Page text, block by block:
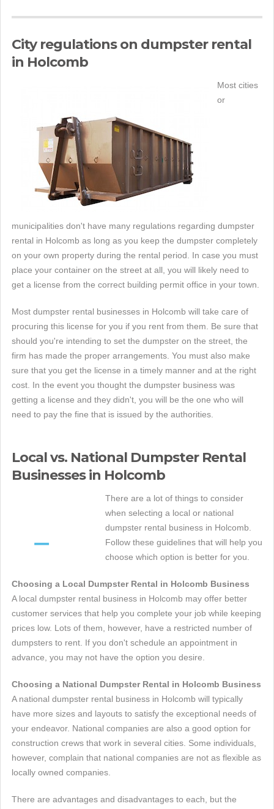
City regulations on dumpster rental
in Holcomb
Most cities
or
municipalities don't have many regulations regarding dumpster
rental in Holcomb as long as you keep the dumpster completely
on your own property during the rental period. In case you must
place your container on the street at all, you will likely need to
get a license from the correct building permit office in your town.
Most dumpster rental businesses in Holcomb will take care of
procuring this license for you if you rent from them. Be sure that
should you're intending to set the dumpster on the street, the
firm has made the proper arrangements. You must also make
sure that you get the license in a timely manner and at the right
cost. In the event you thought the dumpster business was
getting a license and they didn't, you will be the one who will
need to pay the fine that is issued by the authorities.
Local vs. National Dumpster Rental
Businesses in Holcomb
There are a lot of things to consider
when selecting a local or national
dumpster rental business in Holcomb.
Follow these guidelines that will help you
choose which option is better for you.
Choosing a Local Dumpster Rental in Holcomb Business
A local dumpster rental business in Holcomb may offer better
customer services that help you complete your job while keeping
prices low. Lots of them, however, have a restricted number of
dumpsters to rent. If you don't schedule an appointment in
advance, you may not have the option you desire.
Choosing a National Dumpster Rental in Holcomb Business
A national dumpster rental business in Holcomb will typically
have more sizes and layouts to satisfy the exceptional needs of
your endeavor. National companies are also a good option for
construction crews that work in several cities. Some individuals,
however, complain that national companies are not as flexible as
locally owned companies.
There are advantages and disadvantages to each, but the